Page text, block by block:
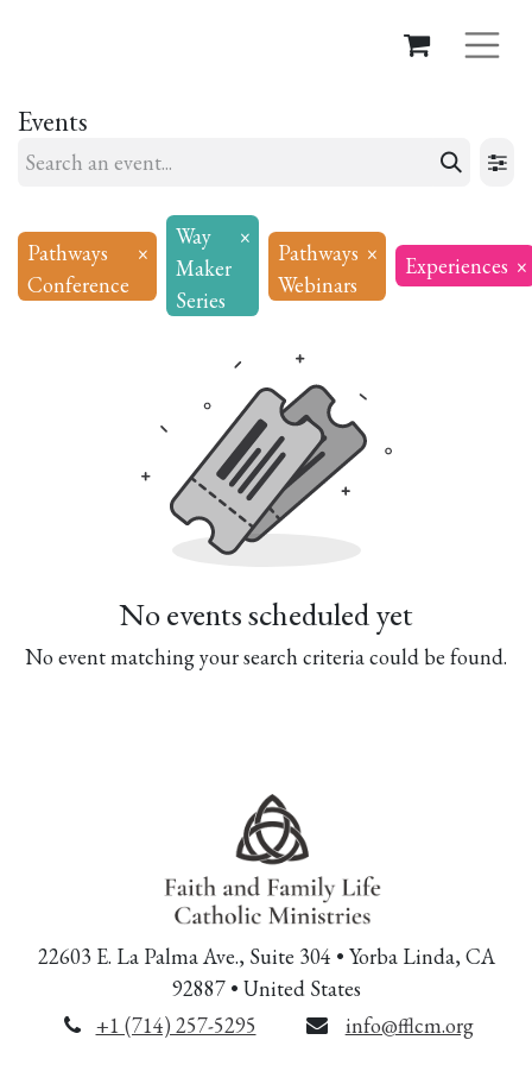
Events
Pathways
Conference
×
Way
Maker
Series
×
Pathways
Webinars
× Experiences ×
No events scheduled yet
No event matching your search criteria could be found.
22603 E. La Palma Ave., Suite 304 • Yorba Linda, CA
92887 • United States
+1 (714) 257-5295
info@fflcm.org